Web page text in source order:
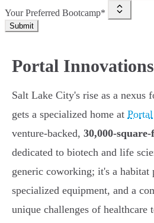
Your Preferred Bootcamp*
Submit
Portal Innovations
Salt Lake City's rise as a
gets a specialized home at
venture-backed, 30,000-
dedicated to biotech and life
generic coworking; it's a habitat
specialized equipment, and a
unique challenges of healthcare